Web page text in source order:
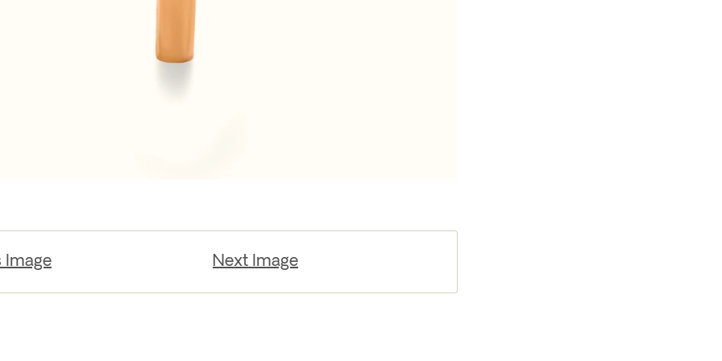
Image Next Image